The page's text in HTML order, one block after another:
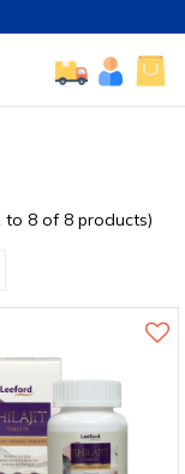
to 8 of 8 products)